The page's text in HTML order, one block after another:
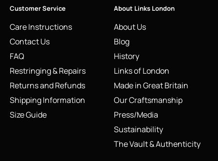
Customer Service
Care Instructions
Contact Us
FAQ
Restringing & Repairs
Returns and Refunds
Shipping Information
Size Guide
About Links London
About Us
Blog
History
Links of London
Made in Great Britain
Our Craftsmanship
Press/Media
Sustainability
The Vault & Authenticity